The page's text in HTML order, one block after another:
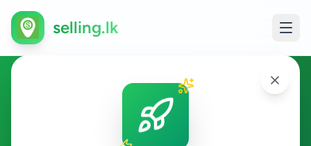
selling.lk
Management Trainee in Sri